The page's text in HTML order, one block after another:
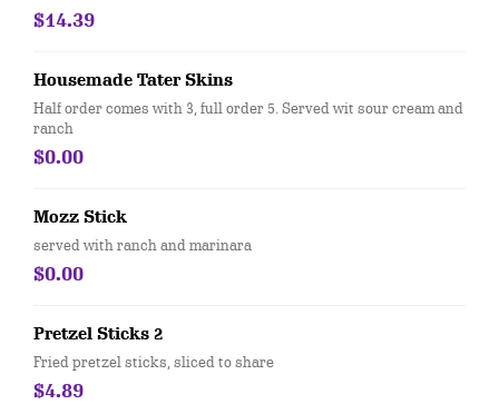
$14.39
Housemade Tater Skins
Half order comes with 3, full order 5. Served wit sour cream and
ranch
$0.00
Mozz Stick
served with ranch and marinara
$0.00
Pretzel Sticks 2
Fried pretzel sticks, sliced to share
$4.89